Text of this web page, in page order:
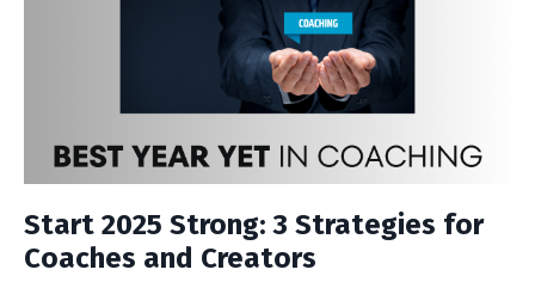
Start 2025 Strong: 3 Strategies for
Coaches and Creators